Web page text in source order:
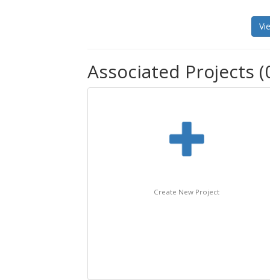
Associated Projects
Create New Project